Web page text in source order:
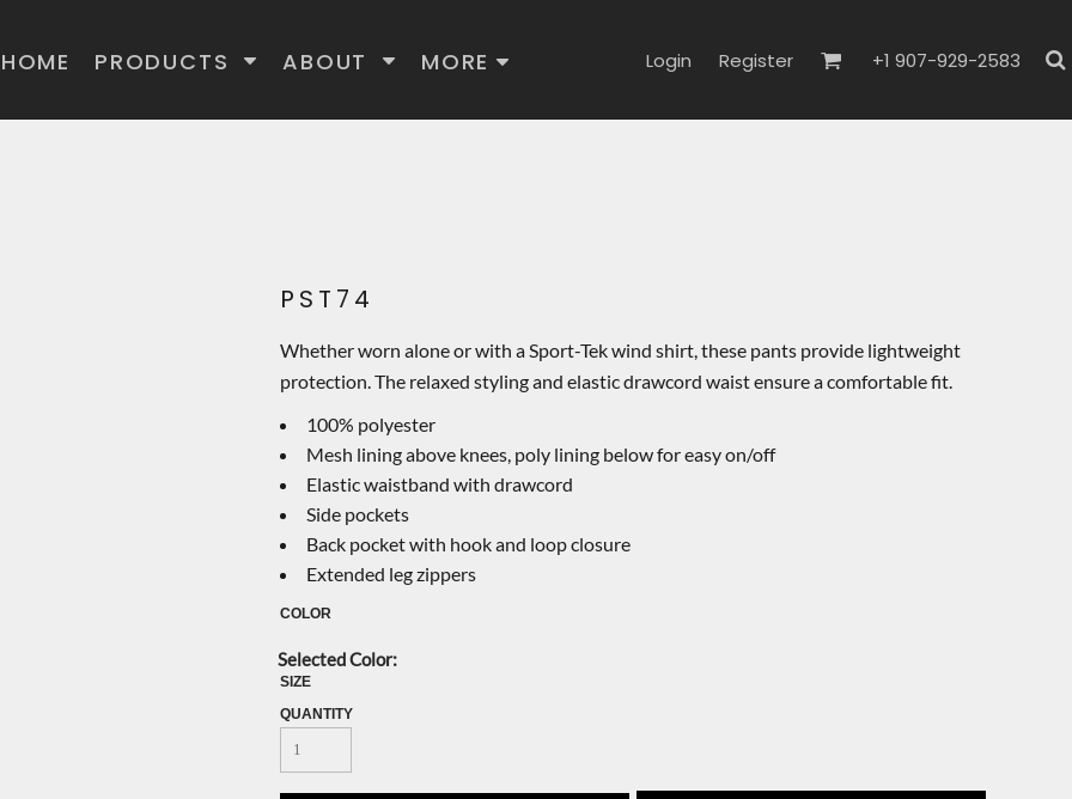
HOME PRODUCTS ABOUT MORE Login Register +1 907-929-2583
PST74
Whether worn alone or with a Sport-Tek wind shirt, these pants provide lightweight
protection. The relaxed styling and elastic drawcord waist ensure a comfortable fit.
100% polyester
Mesh lining above knees, poly lining below for easy on/off
Elastic waistband with drawcord
Side pockets
Back pocket with hook and loop closure
Extended leg zippers
COLOR
SIZE
QUANTITY